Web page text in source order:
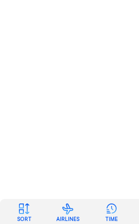
SORT AIRLINES TIME